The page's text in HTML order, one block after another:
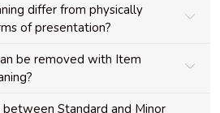
differ from physically
of presentation?
be removed with Item
Standard and Minor